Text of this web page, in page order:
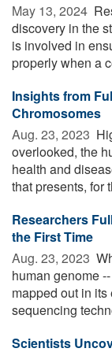
May 13, 2024 
discovery in the
is involved in
properly when a
Insights from
Chromosomes
Aug. 23, 2023 
overlooked, the
health and
that presents, for
Researchers
the First Time
Aug. 23, 2023 
human genome
mapped out in
sequencing
Scientists